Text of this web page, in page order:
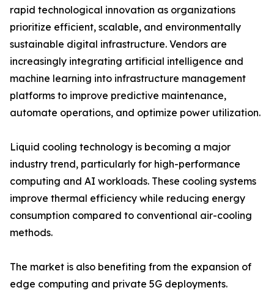
rapid technological innovation as organizations
prioritize efficient, scalable, and environmentally
sustainable digital infrastructure. Vendors are
increasingly integrating artificial intelligence and
machine learning into infrastructure management
platforms to improve predictive maintenance,
automate operations, and optimize power utilization.
Liquid cooling technology is becoming a major
industry trend, particularly for high-performance
computing and AI workloads. These cooling systems
improve thermal efficiency while reducing energy
consumption compared to conventional air-cooling
methods.
The market is also benefiting from the expansion of
edge computing and private 5G deployments.